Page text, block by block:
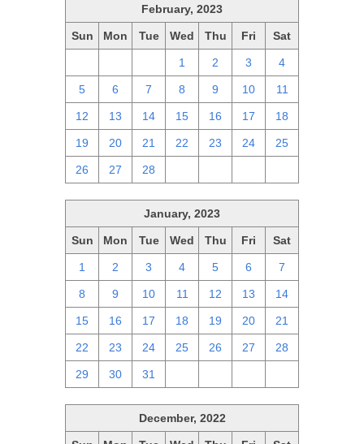
February, 2023
Sun Mon Tue Wed Thu Fri Sat
1 2 3 4
5 6 7 8 9 10 11
12 13 14 15 16 17 18
19 20 21 22 23 24 25
26 27 28
January, 2023
Sun Mon Tue Wed Thu Fri Sat
1 2 3 4 5 6 7
8 9 10 11 12 13 14
15 16 17 18 19 20 21
22 23 24 25 26 27 28
29 30 31
December, 2022